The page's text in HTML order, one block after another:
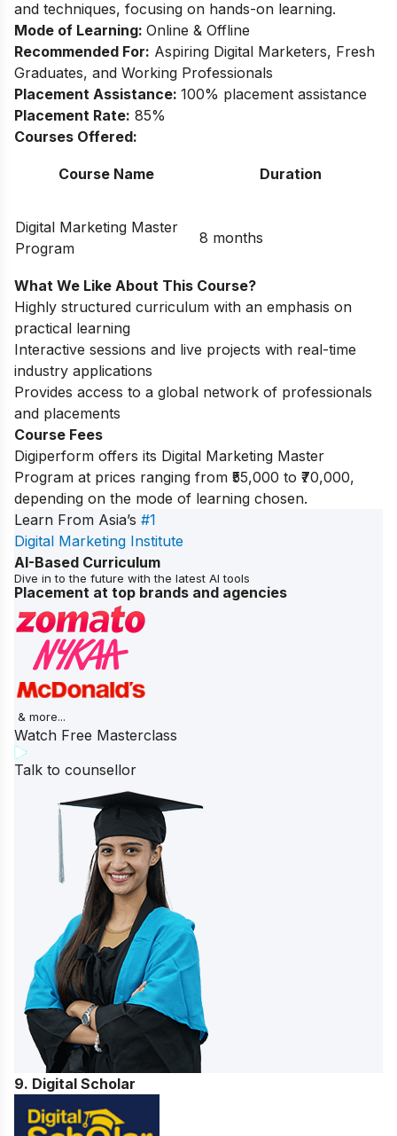
and techniques, focusing on hands-on learning.
Mode of Learning: Online & Offline
Recommended For: Aspiring Digital Marketers, Fresh
Graduates, and Working Professionals
Placement Assistance: 100% placement assistance
Placement Rate: 85%
Courses Offered:
Course Name Duration
Digital Marketing Master
Program
8 months
What We Like About This Course?
Highly structured curriculum with an emphasis on
practical learning
Interactive sessions and live projects with real-time
industry applications
Provides access to a global network of professionals
and placements
Course Fees
Digiperform offers its Digital Marketing Master
Program at prices ranging from ₹55,000 to ₹70,000,
depending on the mode of learning chosen.
Learn From Asia’s #1
Digital Marketing Institute
AI-Based Curriculum
Dive in to the future with the latest AI tools
Placement at top brands and agencies
& more...
Watch Free Masterclass
Talk to counsellor
9. Digital Scholar